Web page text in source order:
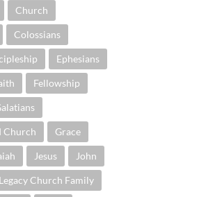
Church
Colossians
Ephesians
Fellowship
Church Grace
Jesus John
Legacy Church Family